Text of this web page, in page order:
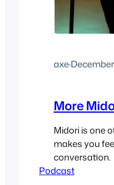
axe·
More
Midori is one
makes you
conversation.
conscious
Podcast